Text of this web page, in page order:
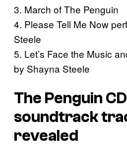
3. March of The Penguin
4. Please Tell Me Now
Steele
5. Let’s Face the Music
by Shayna Steele
The Penguin CD
soundtrack
revealed